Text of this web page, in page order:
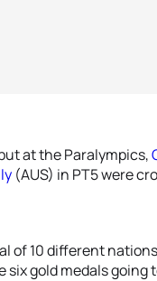
at the Paralympics,
(AUS) in PT5 were
of 10 different
six gold medals